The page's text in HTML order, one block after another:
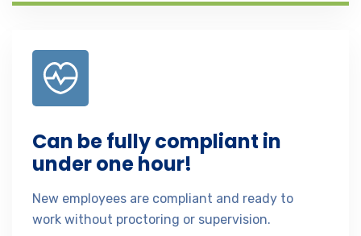
Can be fully compliant in
under one hour!
New employees are compliant and ready to
work without proctoring or supervision.